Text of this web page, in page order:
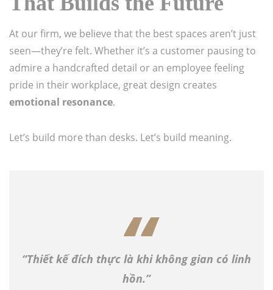
At our firm, we believe that the best spaces aren’t just
seen—they’re felt. Whether it’s a customer pausing to
admire a handcrafted detail or an employee feeling
pride in their workplace, great design creates
emotional resonance.
Let’s build more than desks. Let’s build meaning.
“Thiết kế đích thực là khi không gian có linh
hồn.”